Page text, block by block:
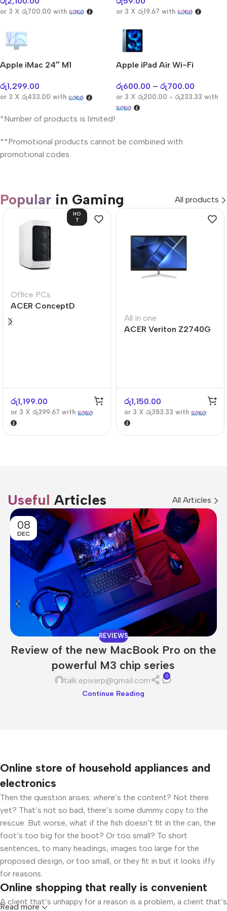
or 3 X රු700.00 with or 3 X රු19.67 with
Apple iMac 24″ M1
රු1,299.00
or 3 X රු433.00 with
Apple iPad Air Wi-Fi
රු600.00 – රු700.00
or 3 X රු200.00 - රු233.33 with
*Number of products is limited!
**Promotional products cannot be combined with
promotional codes.
Popular in Gaming All products
HO
T
Office PCs
ACER ConceptD
CT300
රු1,199.00
or 3 X රු399.67 with
All in one
ACER Veriton Z2740G
රු1,150.00
or 3 X රු383.33 with
Useful Articles All Articles
08
DEC
REVIEWS
Review of the new MacBook Pro on the
powerful M3 chip series
talk.epixerp@gmail.com 0
Continue Reading
Online store of household appliances and
electronics
Then the question arises: where’s the content? Not there
yet? That’s not so bad, there’s some dummy copy to the
rescue. But worse, what if the fish doesn’t fit in the can, the
foot’s too big for the boot? Or too small? To short
sentences, to many headings, images too large for the
proposed design, or too small, or they fit in but it looks iffy
for reasons.
Online shopping that really is convenient
A client that’s unhappy for a reason is a problem, a client that’s
Read more